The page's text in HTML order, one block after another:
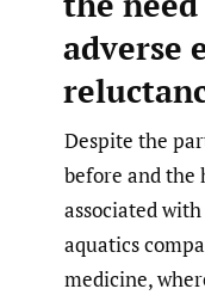
adverse
Despite the
before and
associated
aquatics
medicine,